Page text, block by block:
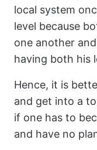
local system
level because
one another
having both his
Hence, it is
and get into a
if one has to
and have no